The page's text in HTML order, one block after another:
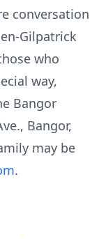
conversation
Gilpatrick
who
way,
Bangor
Bangor,
may be
.